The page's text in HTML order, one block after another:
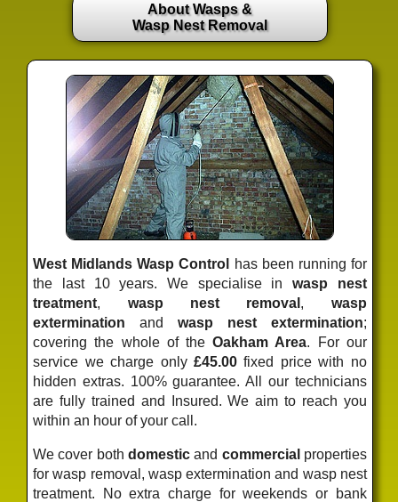
About Wasps &
Wasp Nest Removal
West Midlands Wasp Control
has been running for
the last 10 years. We specialise inwasp nest
treatment, wasp nest removal , wasp
extermination and wasp nest extermination;
covering the whole of theOakham Area. For our
service we charge only £45.00fixed pricewith no
hidden extras. 100% guarantee. All our technicians
are fully trained and Insured. We aim to reach you
within an hour of your call.
We cover both domesticand commercial properties
for wasp removal, wasp extermination and wasp nest
treatment. No extra charge for weekends or bank